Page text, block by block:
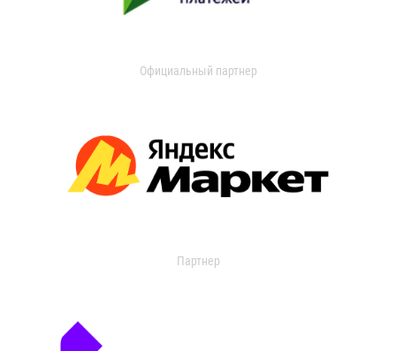
Официальный партнер
Партнер